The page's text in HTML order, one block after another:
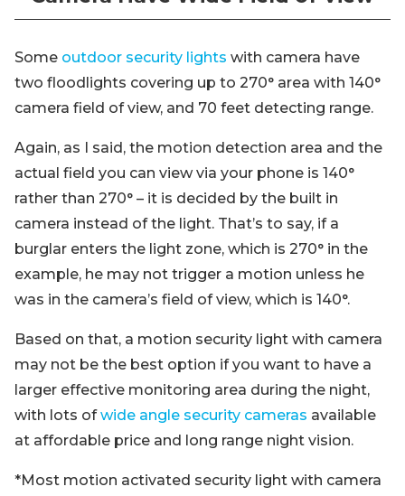
Some outdoor security lights with camera have
two floodlights covering up to 270° area with 140°
camera field of view, and 70 feet detecting range.
Again, as I said, the motion detection area and the
actual field you can view via your phone is 140°
rather than 270° – it is decided by the built in
camera instead of the light. That’s to say, if a
burglar enters the light zone, which is 270° in the
example, he may not trigger a motion unless he
was in the camera’s field of view, which is 140°.
Based on that, a motion security light with camera
may not be the best option if you want to have a
larger effective monitoring area during the night,
with lots ofwide angle security cameras available
at affordable price and long range night vision.
*Most motion activated security light with camera